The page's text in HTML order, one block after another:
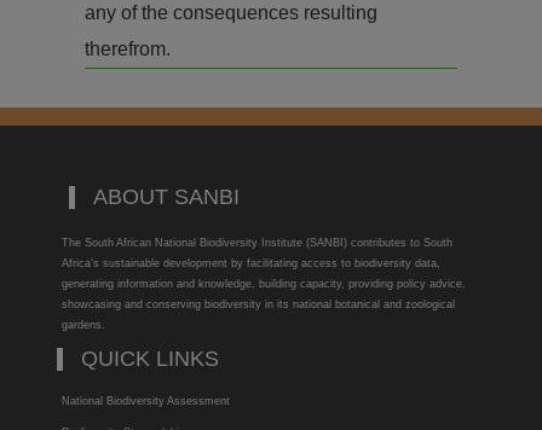
any of the consequences resulting
therefrom.
ABOUT SANBI
The South African National Biodiversity Institute (SANBI) contributes to South
Africa’s sustainable development by facilitating access to biodiversity data,
generating information and knowledge, building capacity, providing policy advice,
showcasing and conserving biodiversity in its national botanical and zoological
gardens.
QUICK LINKS
National Biodiversity Assessment